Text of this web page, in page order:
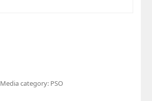
Media category: PSO